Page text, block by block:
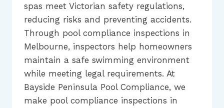
spas meet Victorian safety regulations,
reducing risks and preventing accidents.
Through pool compliance inspections in
Melbourne, inspectors help homeowners
maintain a safe swimming environment
while meeting legal requirements. At
Bayside Peninsula Pool Compliance, we
make pool compliance inspections in